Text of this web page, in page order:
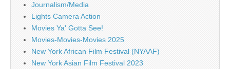
Journalism/Media
Lights Camera Action
Movies Ya' Gotta See!
Movies-Movies-Movies 2025
New York African Film Festival (NYAAF)
New York Asian Film Festival 2023